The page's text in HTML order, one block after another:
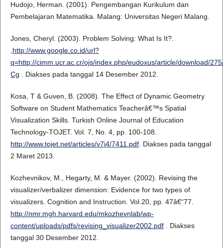
Hudojo, Herman. (2001). Pengembangan Kurikulum dan
Pembelajaran Matematika. Malang: Universitas Negeri Malang.
Jones, Cheryl. (2003). Problem Solving: What Is It?.
,http://www.google.co.id/url?
q=http://cimm.ucr.ac.cr/ojs/index.php/eudoxus/article/download/
Cg . Diakses pada tanggal 14 Desember 2012.
Kosa, T & Guven, B. (2008). The Effect of Dynamic Geometry
Software on Student Mathematics Teacherâ€™s Spatial
Visualization Skills. Turkish Online Journal of Education
Technology-TOJET. Vol. 7, No. 4, pp. 100-108.
http://www.tojet.net/articles/v7i4/7411.pdf. Diakses pada tanggal
2 Maret 2013.
Kozhevnikov, M., Hegarty, M. & Mayer. (2002). Revising the
visualizer/verbalizer dimension: Evidence for two types of
visualizers. Cognition and Instruction. Vol.20, pp. 47â€“77.
http://nmr.mgh.harvard.edu/mkozhevnlab/wp-
content/uploads/pdfs/revising_visualizer2002.pdf. Diakses
tanggal 30 Desember 2012.